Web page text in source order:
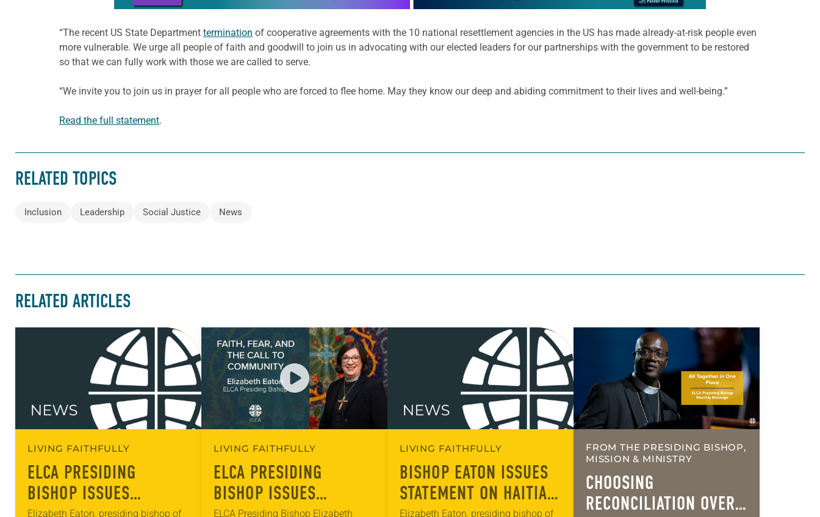
“The recent US State Department termination of cooperative agreements with the 10 national resettlement agencies in the US has made already-at-risk people even
more vulnerable. We urge all people of faith and goodwill to join us in advocating with our elected leaders for our partnerships with the government to be restored
so that we can fully work with those we are called to serve.
“We invite you to join us in prayer for all people who are forced to flee home. May they know our deep and abiding commitment to their lives and well-being.”
Read the full statement.
RELATED TOPICS
Inclusion Leadership Social Justice News
RELATED ARTICLES
LIVING FAITHFULLY
ELCA PRESIDING
BISHOP ISSUES
Elizabeth Eaton, presiding bishop of
LIVING FAITHFULLY
ELCA PRESIDING
BISHOP ISSUES
ELCA Presiding Bishop Elizabeth
LIVING FAITHFULLY
BISHOP EATON ISSUES
STATEMENT ON HAITIAN
Elizabeth Eaton, presiding bishop of
FROM THE PRESIDING BISHOP,
MISSION & MINISTRY
CHOOSING
RECONCILIATION OVER